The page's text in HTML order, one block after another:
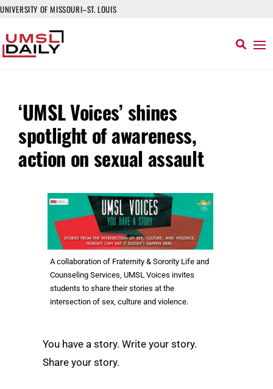
UNIVERSITY OF MISSOURI–ST. LOUIS
‘UMSL Voices’ shines
spotlight of awareness,
action on sexual assault
A collaboration of Fraternity & Sorority Life and
Counseling Services, UMSL Voices invites
students to share their stories at the
intersection of sex, culture and violence.
You have a story. Write your story.
Share your story.